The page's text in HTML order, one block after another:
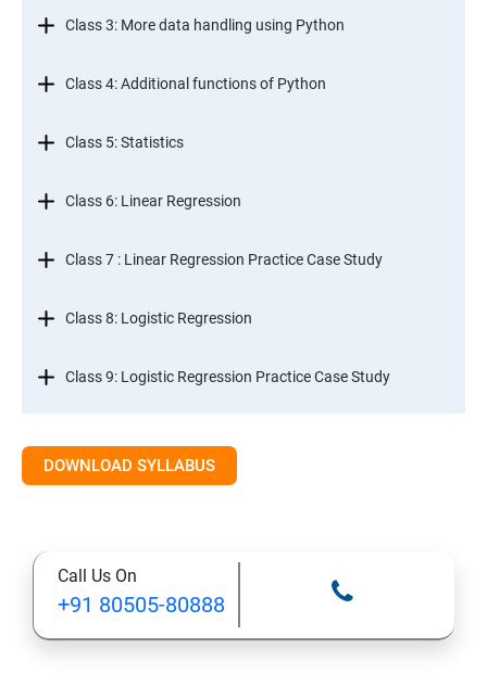
Class 3: More data handling using Python
Class 4: Additional functions of Python
Class 5: Statistics
Class 6: Linear Regression
Class 7 : Linear Regression Practice Case Study
Class 8: Logistic Regression
Class 9: Logistic Regression Practice Case Study
DOWNLOAD SYLLABUS
Call Us On
+91 80505-80888